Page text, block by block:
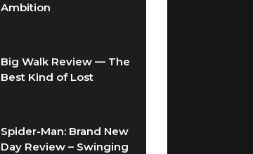
Ambition
Big Walk Review — The
Best Kind of Lost
Spider-Man: Brand New
Day Review – Swinging